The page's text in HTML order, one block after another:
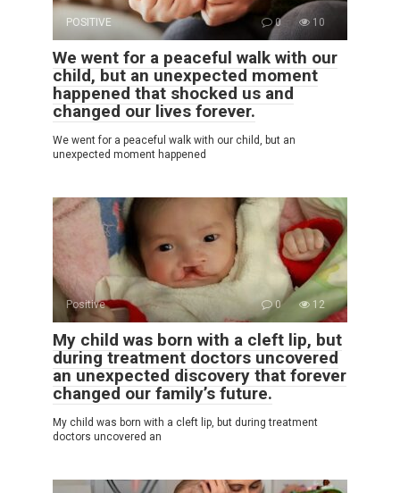
POSITIVE 0 10
We went for a peaceful walk with our
child, but an unexpected moment
happened that shocked us and
changed our lives forever.
We went for a peaceful walk with our child, but an
unexpected moment happened
Positive 0 12
My child was born with a cleft lip, but
during treatment doctors uncovered
an unexpected discovery that forever
changed our family’s future.
My child was born with a cleft lip, but during treatment
doctors uncovered an